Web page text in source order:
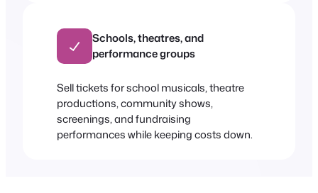
Schools, theatres, and
performance groups
Sell tickets for school musicals, theatre
productions, community shows,
screenings, and fundraising
performances while keeping costs down.